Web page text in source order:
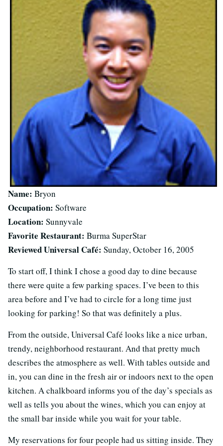
Name: Bryon
Occupation: Software
Location: Sunnyvale
Favorite Restaurant: Burma SuperStar
Reviewed Universal Café: Sunday, October 16, 2005
To start off, I think I chose a good day to dine because
there were quite a few parking spaces. I’ve been to this
area before and I’ve had to circle for a long time just
looking for parking! So that was definitely a plus.
From the outside, Universal Café looks like a nice urban,
trendy, neighborhood restaurant. And that pretty much
describes the atmosphere as well. With tables outside and
in, you can dine in the fresh air or indoors next to the open
kitchen. A chalkboard informs you of the day’s specials as
well as tells you about the wines, which you can enjoy at
the small bar inside while you wait for your table.
My reservations for four people had us sitting inside. They